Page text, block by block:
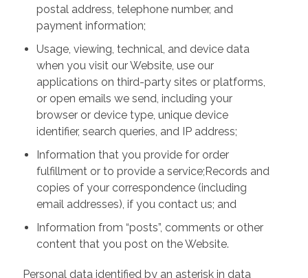
postal address, telephone number, and
payment information;
Usage, viewing, technical, and device data
when you visit our Website, use our
applications on third-party sites or platforms,
or open emails we send, including your
browser or device type, unique device
identifier, search queries, and IP address;
Information that you provide for order
fulfillment or to provide a service;Records and
copies of your correspondence (including
email addresses), if you contact us; and
Information from “posts”, comments or other
content that you post on the Website.
Personal data identified by an asterisk in data